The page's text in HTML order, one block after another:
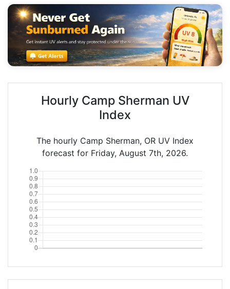
Hourly Camp Sherman UV
Index
The hourly Camp Sherman, OR UV Index
forecast for Friday, August 7th, 2026.